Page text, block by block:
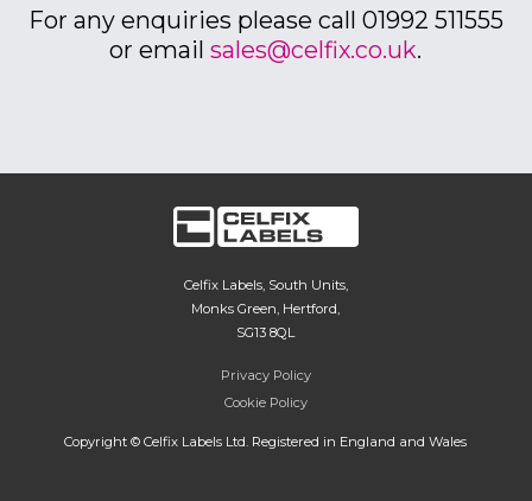
For any enquiries please call 01992 511555
or emailsales@celfix.co.uk.
Celfix Labels, South Units,
Monks Green, Hertford,
SG13 8QL
Privacy Policy
Cookie Policy
Copyright © Celfix Labels Ltd. Registered in England and Wales